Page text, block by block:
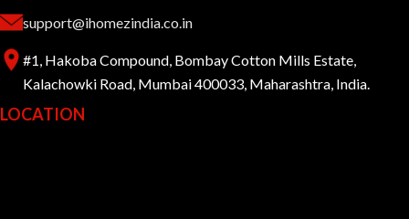
support@ihomezindia.co.in
#1, Hakoba Compound, Bombay Cotton Mills Estate,
Kalachowki Road, Mumbai 400033, Maharashtra, India.
LOCATION